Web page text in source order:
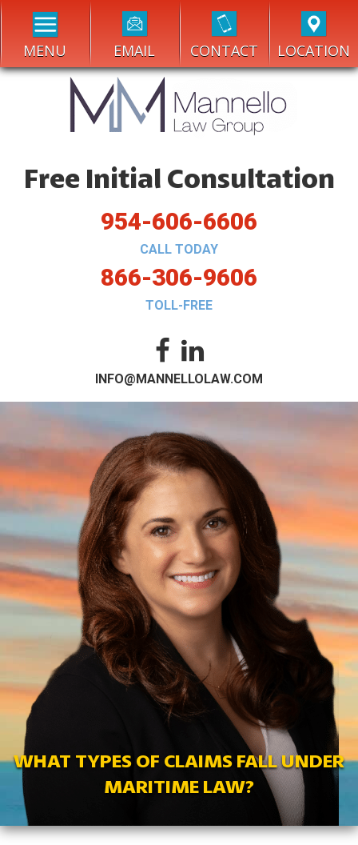
MENU EMAIL CONTACT LOCATION
Free Initial Consultation
954-606-6606
CALL TODAY
866-306-9606
TOLL-FREE
INFO@MANNELLOLAW.COM
WHAT TYPES OF CLAIMS FALL UNDER
MARITIME LAW?